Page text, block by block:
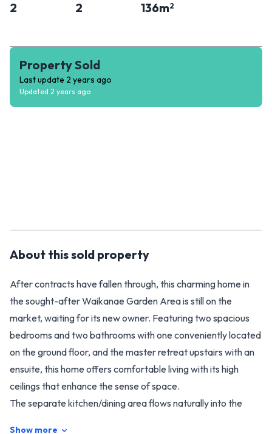
2 2 136m2
Property Sold
Last update 2 years ago
Updated 2 years ago
About thissold property
After contracts have fallen through, this charming home in
the sought-after Waikanae Garden Area is still on the
market, waiting for its new owner. Featuring two spacious
bedrooms and two bathrooms with one conveniently located
on the ground floor, and the master retreat upstairs with an
ensuite, this home offers comfortable living with its high
ceilings that enhance the sense of space.
The separate kitchen/dining area flows naturally into the
Show more